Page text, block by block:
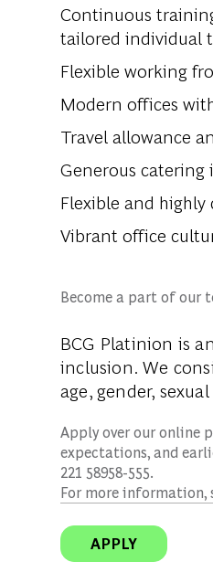
Continuous
tailored individual
Flexible working
Modern offices
Travel allowance
Generous catering
Flexible and
Vibrant office
Become a part of our
BCG Platinion is an
inclusion. We
age, gender,
Apply over our online
expectations, and
221 58958-555.
For more information,
APPLY